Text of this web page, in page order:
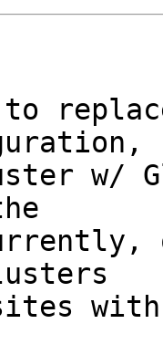
w/
with